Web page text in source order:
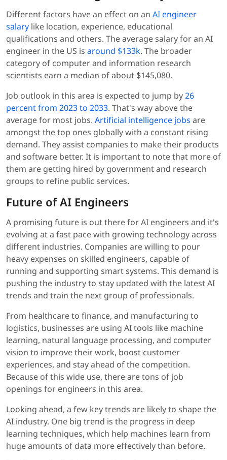
Different factors have an effect on an AI engineer
salary like location, experience, educational
qualifications and others. The average salary for an AI
engineer in the US is around $133k. The broader
category of computer and information research
scientists earn a median of about $145,080.
Job outlook in this area is expected to jump by26
percent from 2023 to 2033. That's way above the
average for most jobs. Artificial intelligence jobs are
amongst the top ones globally with a constant rising
demand. They assist companies to make their products
and software better. It is important to note that more of
them are getting hired by government and research
groups to refine public services.
Future of AI Engineers
A promising future is out there for AI engineers and it's
evolving at a fast pace with growing technology across
different industries. Companies are willing to pour
heavy expenses on skilled engineers, capable of
running and supporting smart systems. This demand is
pushing the industry to stay updated with the latest AI
trends and train the next group of professionals.
From healthcare to finance, and manufacturing to
logistics, businesses are using AI tools like machine
learning, natural language processing, and computer
vision to improve their work, boost customer
experiences, and stay ahead of the competition.
Because of this wide use, there are tons of job
openings for engineers in this area.
Looking ahead, a few key trends are likely to shape the
AI industry. One big trend is the progress in deep
learning techniques, which help machines learn from
huge amounts of data more effectively than before.